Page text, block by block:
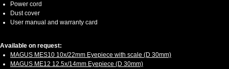
Power cord
Dust cover
User manual and warranty card
Available on request:
MAGUS MES10 10х/22mm Eyepiece with scale (D 30mm)
MAGUS ME12 12.5х/14mm Eyepiece (D 30mm)